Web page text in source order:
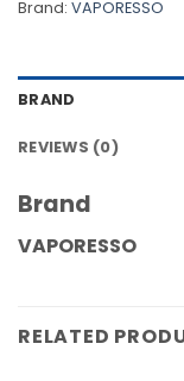
Brand: VAPORESSO
BRAND
REVIEWS (0)
Brand
VAPORESSO
RELATED